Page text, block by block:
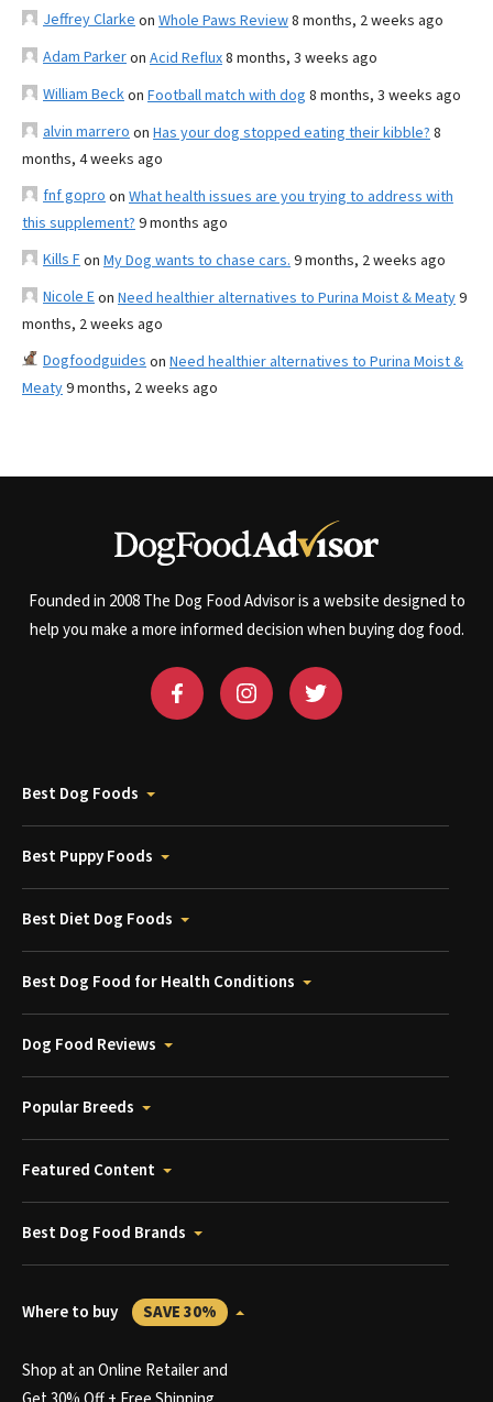
Jeffrey Clarke on Whole Paws Review8 months, 2 weeks ago
Adam Parkeron Acid Reflux8 months, 3 weeks ago
William Beckon Football match with dog 8 months, 3 weeks ago
alvin marrero on Has your dog stopped eating their kibble? 8
months, 4 weeks ago
fnf gopro on What health issues are you trying to address with
this supplement? 9 months ago
Kills Fon My Dog wants to chase cars. 9 months, 2 weeks ago
Nicole Eon Need healthier alternatives to Purina Moist & Meaty9
months, 2 weeks ago
Dogfoodguides on Need healthier alternatives to Purina Moist &
Meaty9 months, 2 weeks ago
Founded in 2008 The Dog Food Advisor is a website designed to
help you make a more informed decision when buying dog food.
Best Dog Foods
Best Puppy Foods
Best Diet Dog Foods
Best Dog Food for Health Conditions
Dog Food Reviews
Popular Breeds
Featured Content
Best Dog Food Brands
Where to buy SAVE 30%
Shop at an Online Retailer and